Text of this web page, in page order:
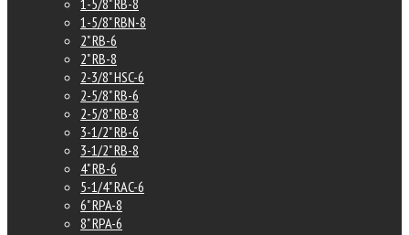
1-5/8" RB-8
1-5/8" RBN-8
2" RB-6
2" RB-8
2-3/8" HSC-6
2-5/8" RB-6
2-5/8" RB-8
3-1/2" RB-6
3-1/2" RB-8
4" RB-6
5-1/4" RAC-6
6" RPA-8
8" RPA-6